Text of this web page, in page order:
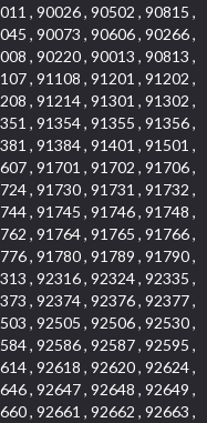
, 90026 , 90502 , 90815 ,
, 90073 , 90606 , 90266 ,
, 90220 , 90013 , 90813 ,
, 91108 , 91201 , 91202 ,
, 91214 , 91301 , 91302 ,
, 91354 , 91355 , 91356 ,
, 91384 , 91401 , 91501 ,
, 91701 , 91702 , 91706 ,
, 91730 , 91731 , 91732 ,
, 91745 , 91746 , 91748 ,
, 91764 , 91765 , 91766 ,
, 91780 , 91789 , 91790 ,
, 92316 , 92324 , 92335 ,
, 92374 , 92376 , 92377 ,
, 92505 , 92506 , 92530 ,
, 92586 , 92587 , 92595 ,
, 92618 , 92620 , 92624 ,
, 92647 , 92648 , 92649 ,
, 92661 , 92662 , 92663 ,